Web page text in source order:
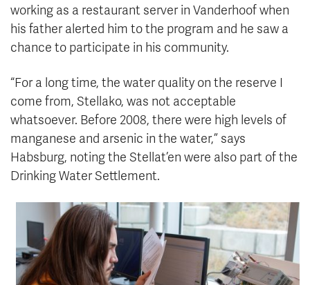
working as a restaurant server in Vanderhoof when
his father alerted him to the program and he saw a
chance to participate in his community.
“For a long time, the water quality on the reserve I
come from, Stellako, was not acceptable
whatsoever. Before 2008, there were high levels of
manganese and arsenic in the water,” says
Habsburg, noting the Stellat’en were also part of the
Drinking Water Settlement.